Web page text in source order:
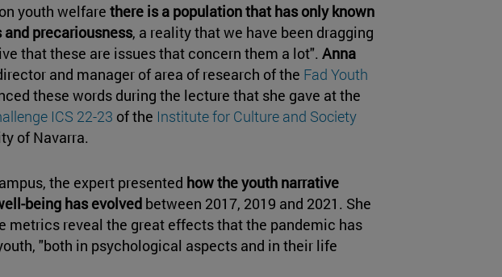
youth welfare there is a population that has only known
precariousness, a reality that we have been dragging
that these are issues that concern them a lot". Anna
and manager of area of research of the Fad Youth
these words during the lecture that she gave at the
ICS 22-23 of the Institute for Culture and Society
of Navarra.
the expert presented how the youth narrative
being has evolved between 2017, 2019 and 2021. She
metrics reveal the great effects that the pandemic has
"both in psychological aspects and in their life